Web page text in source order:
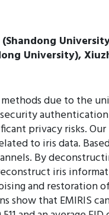
University),
due to the
authentication
privacy risks.
to iris data.
By
iris
and restoration
show that EMIRIS